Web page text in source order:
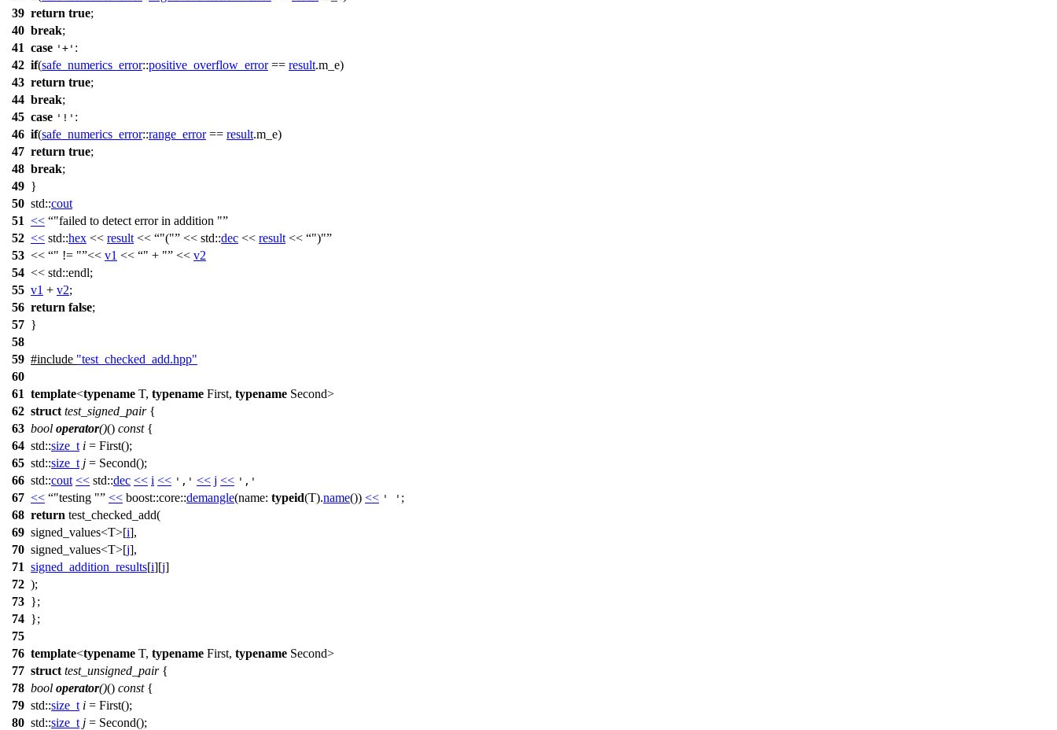
39 return true;
40 break;
41 case '+' :
42 if(safe_numerics_error::positive_overflow_error== result.m_e)
43 return true;
44 break;
45 case '!' :
46 if(safe_numerics_error::range_error== result.m_e)
47 return true;
48 break;
49 }
50 std::cout
51 <<
"failed to detect error in addition "
52 << std::hex << result << "(" << std::dec << result <<
")"
53 << " != " << v1 << " + " << v2
54 << std::endl;
55 v1 + v2;
56 return false;
57 }
58
59 #include "test_checked_add.hpp"
60
61 template<typename T, typename First, typename Second>
62 struct test_signed_pair{
63 bool operator()() const{
64 std::size_t i = First();
65 std::size_t j = Second();
66 std::cout << std::dec << i << ',' << j << ','
67 << "testing " << boost::core::demangle(name: typeid(T).name()) << ' ' ;
68 return test_checked_add(
69 signed_values<T>[i],
70 signed_values<T>[j],
71 signed_addition_results[i][j]
72 );
73 };
74 };
75
76 template<typename T, typename First, typename Second>
77 struct test_unsigned_pair{
78 bool operator()() const{
79 std::size_t i = First();
80 std::size_t j = Second();